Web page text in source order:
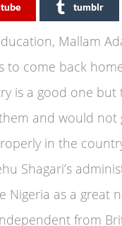
tumblr
Mallam
to come back
is a good one but
and would not
in the
Shagari’s
Nigeria as a great
from